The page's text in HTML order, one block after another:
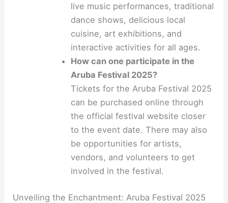
live music performances, traditional
dance shows, delicious local
cuisine, art exhibitions, and
interactive activities for all ages.
How can one participate in the
Aruba Festival 2025?
Tickets for the Aruba Festival 2025
can be purchased online through
the official festival website closer
to the event date. There may also
be opportunities for artists,
vendors, and volunteers to get
involved in the festival.
Unveiling the Enchantment: Aruba Festival 2025